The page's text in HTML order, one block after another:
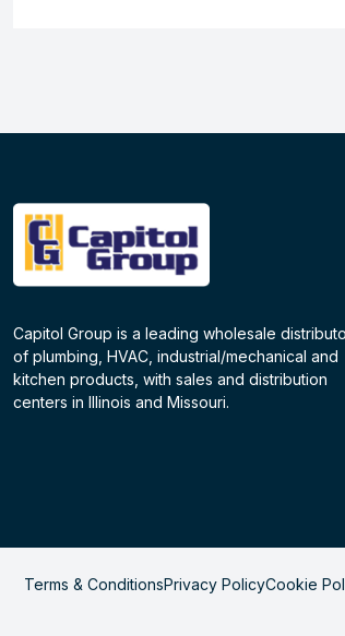
Capitol Group is a leading wholesale
of plumbing, HVAC, industrial/mechanical and
kitchen products, with sales and distribution
centers in Illinois and Missouri.
Terms & ConditionsPrivacy PolicyCookie